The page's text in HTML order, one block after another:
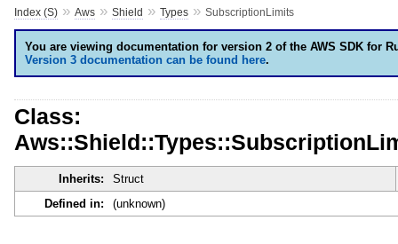
Index (S)» Aws» Shield » Types» SubscriptionLimits
You are viewing documentation for version 2 of the AWS SDK for
Version 3 documentation can be found here.
Class:
Inherits:
Struct
Defined in:
(unknown)